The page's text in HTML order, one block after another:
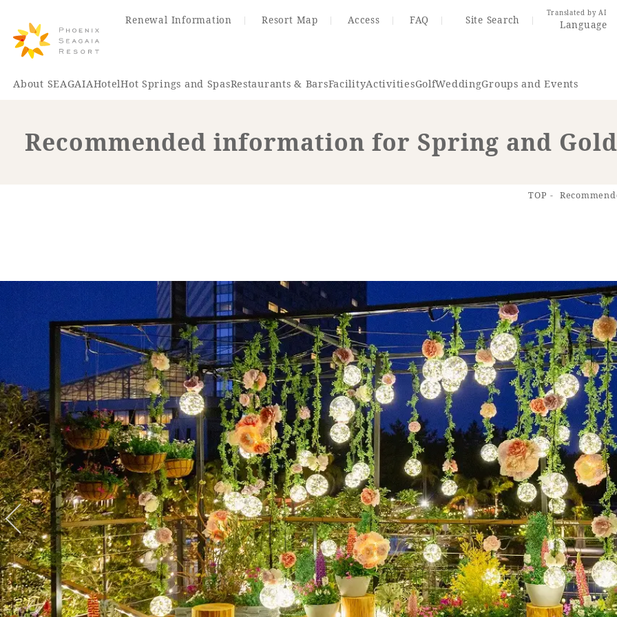
Renewal Information Resort Map Access FAQ Site Search
Translated by AI
Language
About SEAGAIAHotelHot Springs and SpasRestaurants & BarsFacilityActivitiesGolfWeddingGroups and Events
Renewal Information Resort Map Access
View hotel list View Guest Rooms View facility information
Hotel List
Phoenix
SEAGAIA
Ocean Tower
Adult time at a vast resort
Book a stay
Learn more
SEAGAIA Forest
Condominium
The perfect relaxing trip for
family
Book a stay
Learn more
Recommended information for Spring and
TOP